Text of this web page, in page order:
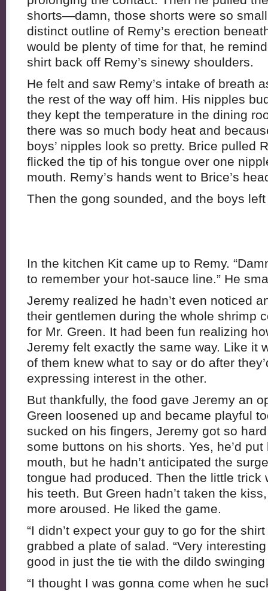
shorts—damn, those shorts were so
distinct outline of Remy’s erection
would be plenty of time for that, he
shirt back off Remy’s sinewy shoulders.
He felt and saw Remy’s intake of breath
the rest of the way off him. His nipples
they kept the temperature in the dining
there was so much body heat and
boys’ nipples look so pretty. Brice pulled
flicked the tip of his tongue over one
mouth. Remy’s hands went to Brice’s
Then the gong sounded, and the boys
In the kitchen Kit came up to Remy.
to remember your hot-sauce line.” He
Jeremy realized he hadn’t even noticed
their gentlemen during the whole shrimp
for Mr. Green. It had been fun realizing
Jeremy felt exactly the same way. Like it
of them knew what to say or do after
expressing interest in the other.
But thankfully, the food gave Jeremy an
Green loosened up and became playful
sucked on his fingers, Jeremy got so
some buttons on his shorts. Yes, he’d put
mouth, but he hadn’t anticipated the
tongue had produced. Then the little trick
his teeth. But Green hadn’t taken the
more aroused. He liked the game.
“I didn’t expect your guy to go for the
grabbed a plate of salad. “Very
good in just the tie with the dildo swinging
“I thought I was gonna come when he